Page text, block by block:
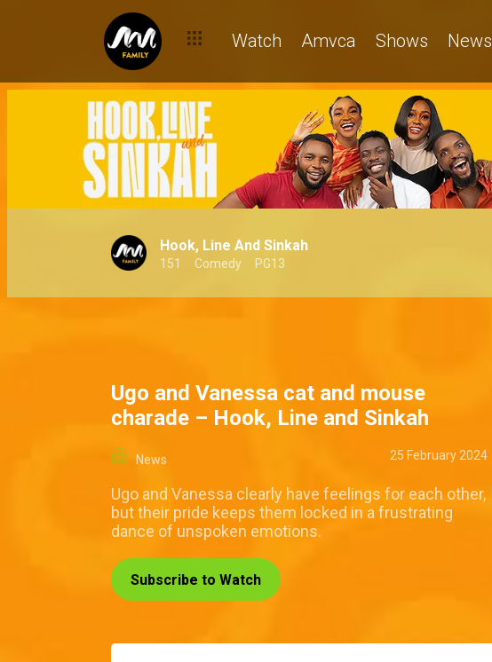
Watch Amvca Shows News
Hook, Line And Sinkah
151 Comedy PG13
Ugo and Vanessa cat and mouse
charade – Hook, Line and Sinkah
News 25 February 2024
Ugo and Vanessa clearly have feelings for each other,
but their pride keeps them locked in a frustrating
dance of unspoken emotions.
Subscribe to Watch
The fun-filled world of the Sinkah boys – Hook, Line and Sinkah